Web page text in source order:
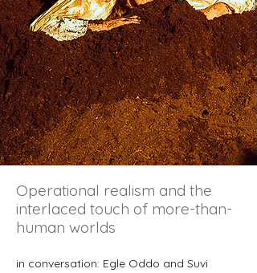
Operational realism and the
interlaced touch of more-than-
human worlds
in conversation: Egle Oddo and Suvi